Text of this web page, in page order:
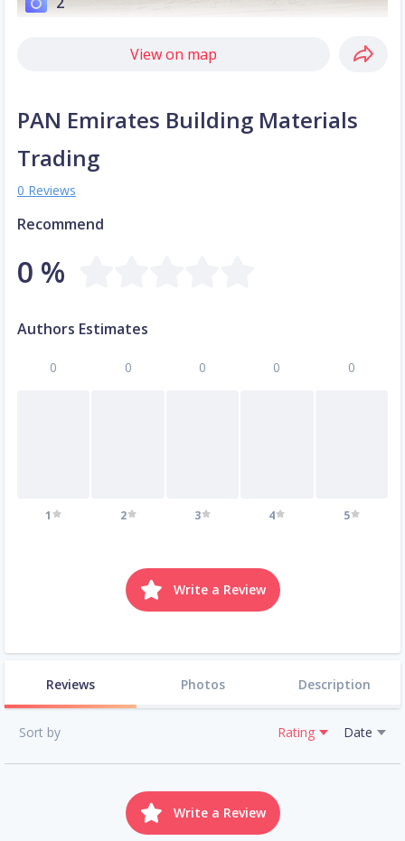
View on map
PAN Emirates Building Materials
Trading
0 Reviews
Recommend
0 %
Authors Estimates
0
1
0
2
0
3
0
4
0
5
Write a Review
Reviews Photos Description
Sort by Rating Date
Write a Review